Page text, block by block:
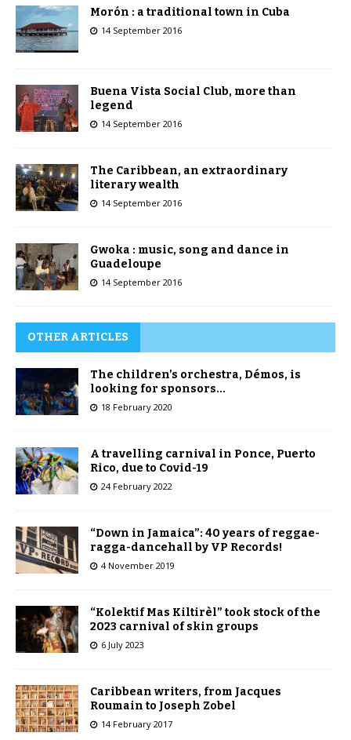
Morón : a traditional town in Cuba
14 September 2016
Buena Vista Social Club, more than
legend
14 September 2016
The Caribbean, an extraordinary
literary wealth
14 September 2016
Gwoka : music, song and dance in
Guadeloupe
14 September 2016
OTHER ARTICLES
The children’s orchestra, Démos, is
looking for sponsors…
18 February 2020
A travelling carnival in Ponce, Puerto
Rico, due to Covid-19
24 February 2022
“Down in Jamaica”: 40 years of reggae-
ragga-dancehall by VP Records!
4 November 2019
“Kolektif Mas Kiltirèl” took stock of the
2023 carnival of skin groups
6 July 2023
Caribbean writers, from Jacques
Roumain to Joseph Zobel
14 February 2017